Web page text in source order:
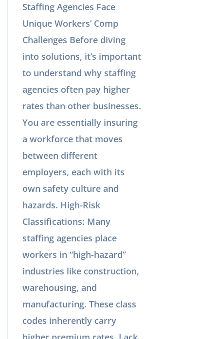
Staffing Agencies Face
Unique Workers’ Comp
Challenges Before diving
into solutions, it’s important
to understand why staffing
agencies often pay higher
rates than other businesses.
You are essentially insuring
a workforce that moves
between different
employers, each with its
own safety culture and
hazards. High-Risk
Classifications: Many
staffing agencies place
workers in “high-hazard”
industries like construction,
warehousing, and
manufacturing. These class
codes inherently carry